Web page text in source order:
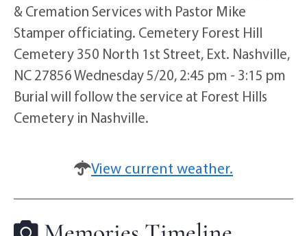
& Cremation Services with Pastor Mike
Stamper officiating. Cemetery Forest Hill
Cemetery 350 North 1st Street, Ext. Nashville,
NC 27856 Wednesday 5/20, 2:45 pm - 3:15 pm
Burial will follow the service at Forest Hills
Cemetery in Nashville.
View current weather.